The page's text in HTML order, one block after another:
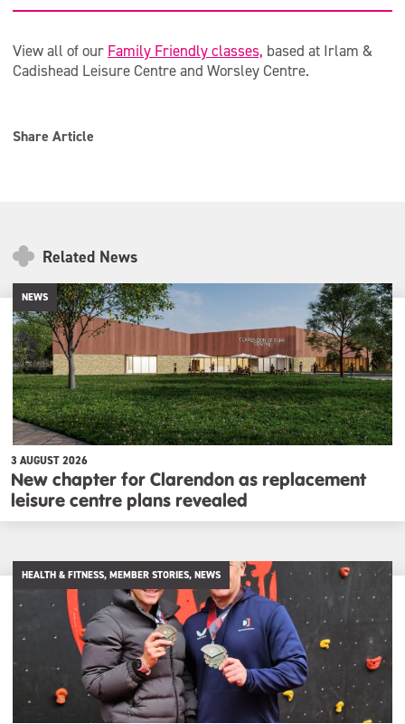
View all of our Family Friendly classes, based at Irlam &
Cadishead Leisure Centre and Worsley Centre.
Share Article
Related News
NEWS
3 AUGUST 2026
New chapter for Clarendon as replacement
leisure centre plans revealed
HEALTH & FITNESS, MEMBER STORIES, NEWS